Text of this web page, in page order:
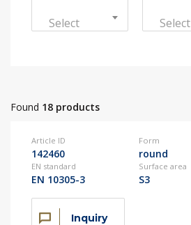
Contact us
Contact us
Sustainable development
Contact us
Select Select
Found 18 products
Article ID
142460
Form
round
EN standard
EN 10305-3
Surface area
S3
Inquiry